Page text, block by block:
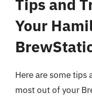
Tips and
Your
Here are some
most out of your